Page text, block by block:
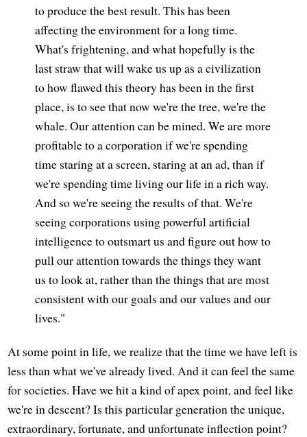
to produce the best result. This has been
affecting the environment for a long time.
What's frightening, and what hopefully is the
last straw that will wake us up as a civilization
to how flawed this theory has been in the first
place, is to see that now we're the tree, we're the
whale. Our attention can be mined. We are more
profitable to a corporation if we're spending
time staring at a screen, staring at an ad, than if
we're spending time living our life in a rich way.
And so we're seeing the results of that. We're
seeing corporations using powerful artificial
intelligence to outsmart us and figure out how to
pull our attention towards the things they want
us to look at, rather than the things that are most
consistent with our goals and our values and our
lives."
At some point in life, we realize that the time we have left is
less than what we've already lived. And it can feel the same
for societies. Have we hit a kind of apex point, and feel like
we're in descent? Is this particular generation the unique,
extraordinary, fortunate, and unfortunate inflection point?